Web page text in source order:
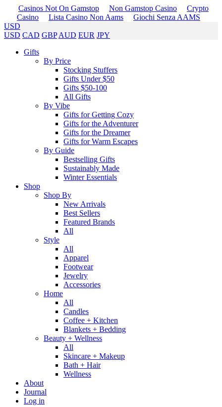
Casinos Not On Gamstop Non Gamstop Casino
Crypto
Casino
Lista Casino Non Aams
Giochi Senza AAMS
USD
USD CAD GBP AUD EUR JPY
Gifts
By Price
Stocking Stuffers
Gifts Under $50
Gifts $50-100
All Gifts
By Vibe
Gifts for Getting Cozy
Gifts for the Adventurer
Gifts for the Dreamer
Gifts for Warm Escapes
By Guide
Bestselling Gifts
Sustainably Made
Winter Essentials
Shop
Shop By
New Arrivals
Best Sellers
Featured Brands
All
Style
All
Apparel
Footwear
Jewelry
Accessories
Home
All
Candles
Coffee + Kitchen
Blankets + Bedding
Beauty + Wellness
All
Skincare + Makeup
Bath + Hair
Wellness
About
Journal
Log in